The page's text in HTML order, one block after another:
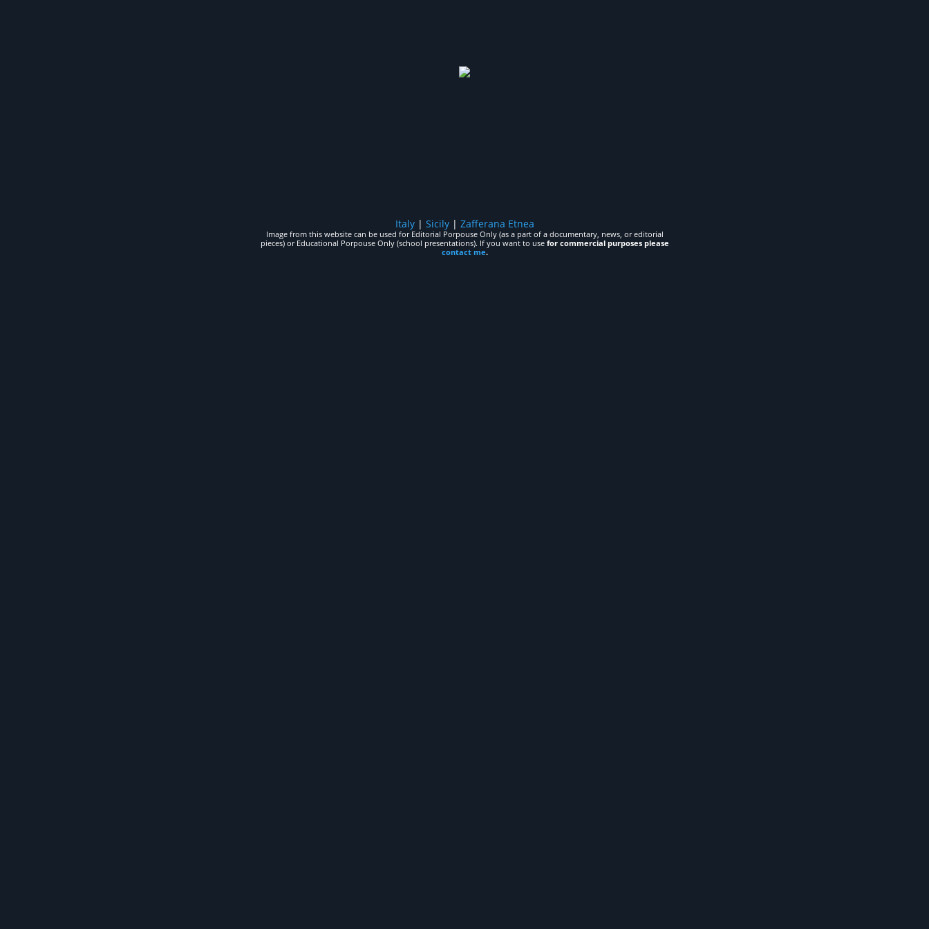
Italy| Sicily| Zafferana Etnea
Image from this website can be used for Editorial Porpouse Only (as a part of a documentary, news, or editorial
pieces) or Educational Porpouse Only (school presentations). If you want to use for commercial purposes please
contact me.